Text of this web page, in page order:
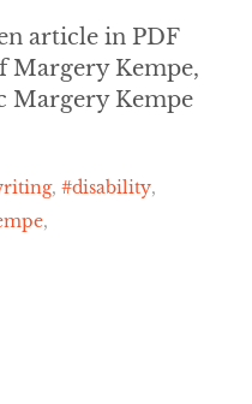
article in PDF
Margery Kempe,
Margery Kempe
, disability,
,